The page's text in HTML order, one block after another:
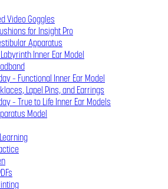
Video Goggles
for Insight Pro
Apparatus
Inner Ear Model
– Functional Inner Ear Model
Lapel Pins, and Earrings
– True to Life Inner Ear Models
Model